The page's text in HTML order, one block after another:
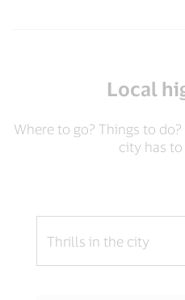
Local
Where to go? Things to
city has to